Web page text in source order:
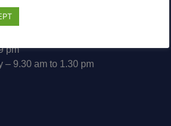
pm
– 9.30 am to 1.30 pm